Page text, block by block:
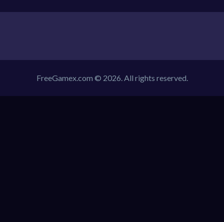
FreeGamex.com © 2026. All rights reserved.